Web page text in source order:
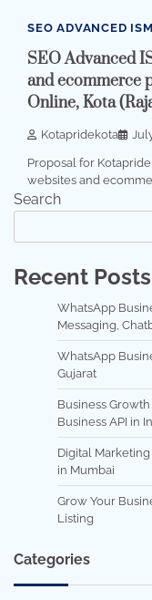
SEO ADVANCED
SEO Advanced
and ecommerce
Online, Kota
Kotapridekota
Proposal for
websites and
Search
Recent Posts
WhatsApp
Messaging,
WhatsApp
Gujarat
Business
Business API in
Digital
in Mumbai
Grow Your
Listing
Categories